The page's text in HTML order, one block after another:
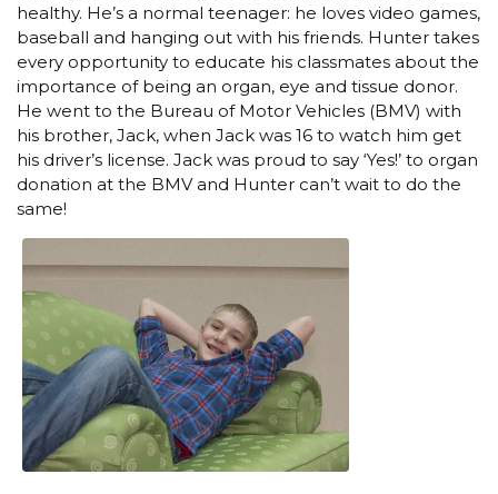
healthy. He’s a normal teenager: he loves video games,
baseball and hanging out with his friends. Hunter takes
every opportunity to educate his classmates about the
importance of being an organ, eye and tissue donor.
He went to the Bureau of Motor Vehicles (BMV) with
his brother, Jack, when Jack was 16 to watch him get
his driver’s license. Jack was proud to say ‘Yes!’ to organ
donation at the BMV and Hunter can’t wait to do the
same!